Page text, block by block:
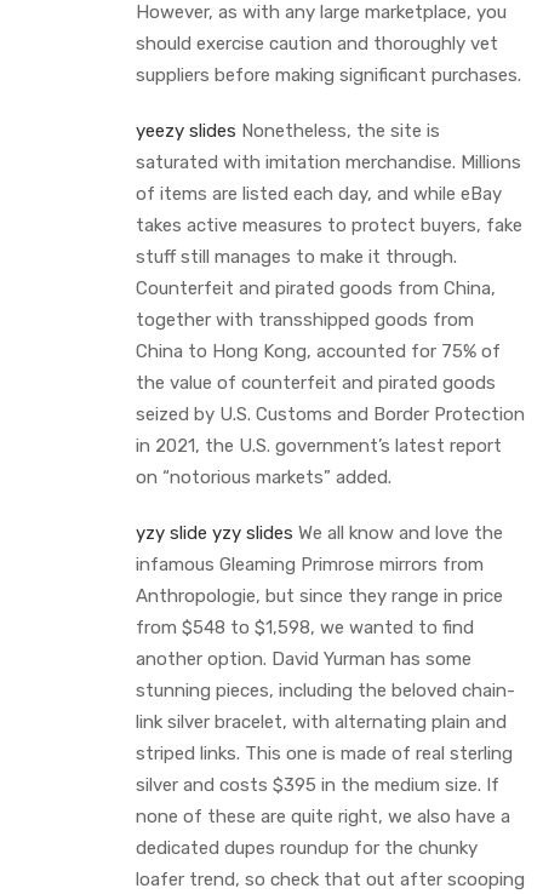
However, as with any large marketplace, you
should exercise caution and thoroughly vet
suppliers before making significant purchases.
yeezy slides Nonetheless, the site is
saturated with imitation merchandise. Millions
of items are listed each day, and while eBay
takes active measures to protect buyers, fake
stuff still manages to make it through.
Counterfeit and pirated goods from China,
together with transshipped goods from
China to Hong Kong, accounted for 75% of
the value of counterfeit and pirated goods
seized by U.S. Customs and Border Protection
in 2021, the U.S. government’s latest report
on “notorious markets” added.
yzy slide yzy slides We all know and love the
infamous Gleaming Primrose mirrors from
Anthropologie, but since they range in price
from $548 to $1,598, we wanted to find
another option. David Yurman has some
stunning pieces, including the beloved chain-
link silver bracelet, with alternating plain and
striped links. This one is made of real sterling
silver and costs $395 in the medium size. If
none of these are quite right, we also have a
dedicated dupes roundup for the chunky
loafer trend, so check that out after scooping